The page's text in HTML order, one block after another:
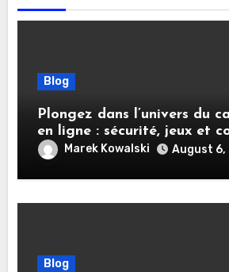
Blog
Plongez dans l’univers du
en ligne : sécurité, jeux et
pratiques
Marek Kowalski August 6,
Blog